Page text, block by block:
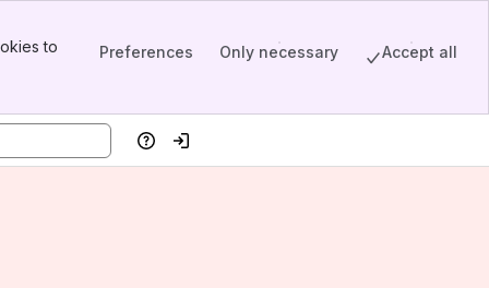
to
Preferences Only necessary Accept all
HelpLog in